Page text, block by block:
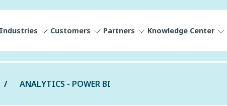
Industries Customers Partners Knowledge Center
ANALYTICS - POWER BI